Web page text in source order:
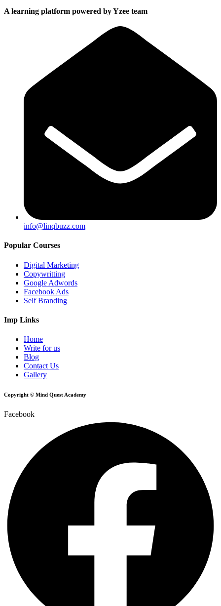
A learning platform powered by Yzee team
info@linqbuzz.com
Popular Courses
Digital Marketing
Copywritting
Google Adwords
Facebook Ads
Self Branding
Imp Links
Home
Write for us
Blog
Contact Us
Gallery
Copyright © Mind Quest Academy
Facebook